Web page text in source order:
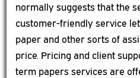
normally suggests that the
customer-friendly service
paper and other sorts of
price. Pricing and client
term papers services are